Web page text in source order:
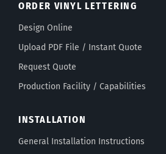
ORDER VINYL LETTERING
Design Online
Upload PDF File / Instant Quote
Request Quote
Production Facility / Capabilities
INSTALLATION
General Installation Instructions